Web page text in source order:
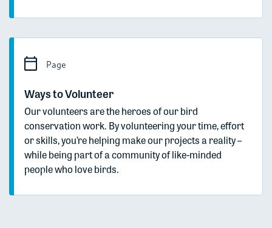
Page
Ways to Volunteer
Our volunteers are the heroes of our bird
conservation work. By volunteering your time, effort
or skills, you’re helping make our projects a reality –
while being part of a community of like-minded
people who love birds.